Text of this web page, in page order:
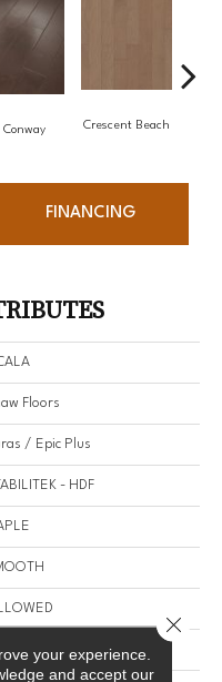
Conway Crescent Beach
FINANCING
Floors
/ Epic Plus
- HDF
your experience.
and accept our
Close